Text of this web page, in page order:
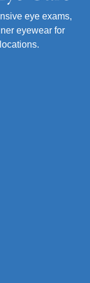
eye exams,
eyewear for